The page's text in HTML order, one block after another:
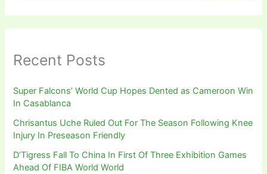
Recent Posts
Super Falcons’ World Cup Hopes Dented as Cameroon Win
In Casablanca
Chrisantus Uche Ruled Out For The Season Following Knee
Injury In Preseason Friendly
D’Tigress Fall To China In First Of Three Exhibition Games
Ahead Of FIBA World World